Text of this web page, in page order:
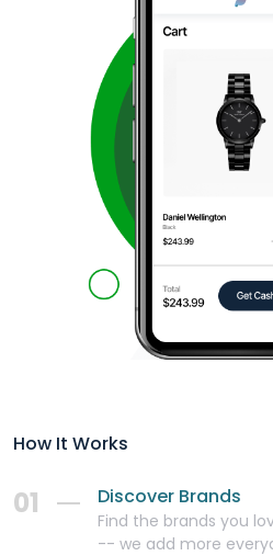
How It Works
01 Discover Brands
Find the brands you
-- we add more